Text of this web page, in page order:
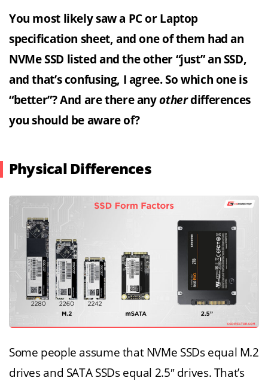
You most likely saw a PC or Laptop
specification sheet, and one of them had an
NVMe SSD listed and the other “just” an SSD,
and that’s confusing, I agree. So which one is
“better”? And are there anyotherdifferences
you should be aware of?
Physical Differences
Some people assume that NVMe SSDs equal M.2
drives and SATA SSDs equal 2.5″ drives. That’s